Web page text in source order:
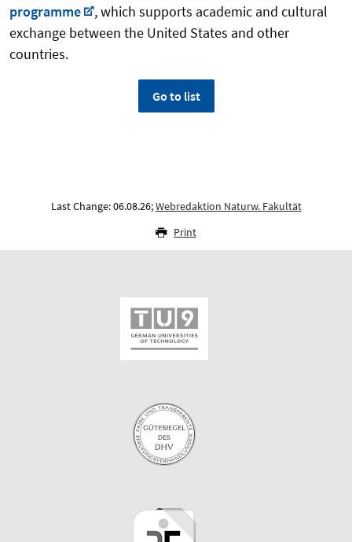
programme
, which supports academic and cultural
exchange between the United States and other
countries.
Go to list
Last Change: 06.08.26;Webredaktion Naturw. Fakultät
Print